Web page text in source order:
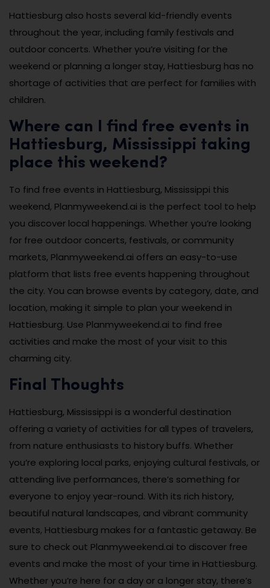
Hattiesburg also hosts several kid-friendly events
throughout the year, including family festivals and
outdoor concerts. Whether you’re visiting for the
weekend or planning a longer stay, Hattiesburg has no
shortage of activities that are perfect for families with
children.
Where can I find free events in
Hattiesburg, Mississippi taking
place this weekend?
To find free events in Hattiesburg, Mississippi this
weekend, Planmyweekend.ai is the perfect tool to help
you discover local happenings. Whether you’re looking
for free outdoor concerts, festivals, or community
markets, Planmyweekend.ai offers an easy-to-use
platform that lists free events happening throughout
the city. You can browse events by category, date, and
location, making it simple to plan your weekend in
Hattiesburg. Use Planmyweekend.ai to find free
activities and make the most of your visit to this
charming city.
Final Thoughts
Hattiesburg, Mississippi is a wonderful destination
offering a variety of activities for all types of travelers,
from nature enthusiasts to history buffs. Whether
you’re exploring local parks, enjoying cultural festivals, or
attending live performances, there’s something for
everyone to enjoy year-round. With its rich history,
beautiful natural landscapes, and vibrant community
events, Hattiesburg makes for a fantastic getaway. Be
sure to check out Planmyweekend.ai to discover free
events and make the most of your time in Hattiesburg.
Whether you’re here for a day or a longer stay, there’s